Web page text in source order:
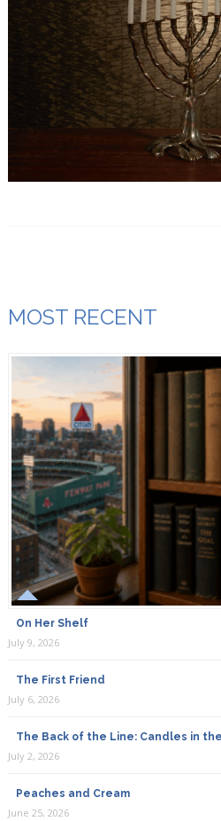
MOST RECENT
On Her Shelf
July 9, 2026
The First Friend
July 6, 2026
The Back of the Line: Candles in
July 2, 2026
Peaches and Cream
June 25, 2026